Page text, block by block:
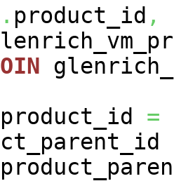
. product_id ,
product_id =